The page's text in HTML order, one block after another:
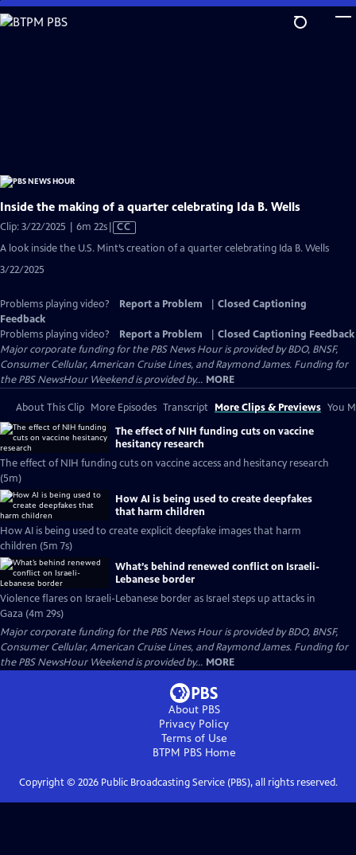
Skip
to
Inside the making of a quarter celebrating Ida B. Wells
Clip: 3/22/2025 | 6m 22sVideo
has
CC
A look inside the U.S. Mint’s creation of a quarter celebrating Ida B. Wells
3/22/2025
Problems playing video? Report a Problem
Closed Captioning
Feedback
Problems playing video?
Report a Problem
Closed Captioning Feedback
Major corporate funding for the PBS News Hour is provided by BDO, BNSF,
Consumer Cellular, American Cruise Lines, and Raymond James. Funding for
the PBS NewsHour Weekend is provided by... MORE
About This Clip More Episodes Transcript More Clips & Previews You
The effect of NIH funding cuts on vaccine
hesitancy research
The effect of NIH funding cuts on vaccine access and hesitancy research
(5m)
How AI is being used to create deepfakes
that harm children
How AI is being used to create explicit deepfake images that harm
children (5m 7s)
What’s behind renewed conflict on Israeli-
Lebanese border
Violence flares on Israeli-Lebanese border as Israel steps up attacks in
Gaza (4m 29s)
Major corporate funding for the PBS News Hour is provided by BDO, BNSF,
Consumer Cellular, American Cruise Lines, and Raymond James. Funding for
the PBS NewsHour Weekend is provided by... MORE
About PBS
Privacy Policy
Terms of Use
BTPM PBSHome
Copyright © 2026Public Broadcasting Service (PBS), all rights reserved.